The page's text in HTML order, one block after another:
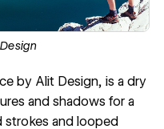
by Alit Design, is a dry
and shadows for a
strokes and looped